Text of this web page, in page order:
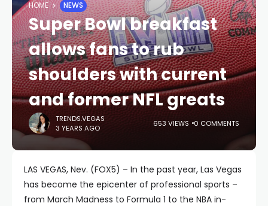
HOME NEWS
Super Bowl breakfast
allows fans to rub
shoulders with current
and former NFL greats
TRENDS.VEGAS
3 YEARS AGO
653 VIEWS 0 COMMENTS
LAS VEGAS, Nev. (FOX5) – In the past year, Las Vegas
has become the epicenter of professional sports –
from March Madness to Formula 1 to the NBA in-